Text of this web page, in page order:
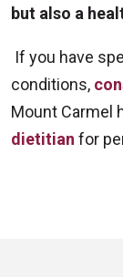
but also a
If you have
conditions,
Mount Carmel
dietitian for